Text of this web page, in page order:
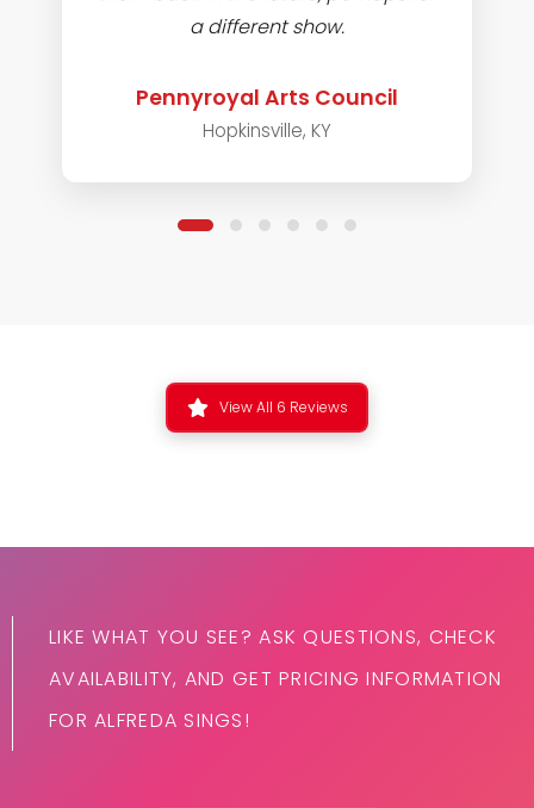
a different show.
Pennyroyal Arts Council
Hopkinsville, KY
View All 6 Reviews
LIKE WHAT YOU SEE? ASK QUESTIONS, CHECK
AVAILABILITY, AND GET PRICING INFORMATION
FOR ALFREDA SINGS!